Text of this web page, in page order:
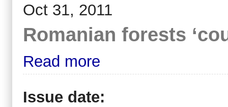
Oct 31, 2011
Romanian forests
Read more
Issue date: